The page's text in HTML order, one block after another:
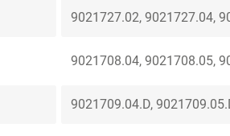
9021727.02, 9021727.04,
9021708.04, 9021708.05,
9021709.04.D,